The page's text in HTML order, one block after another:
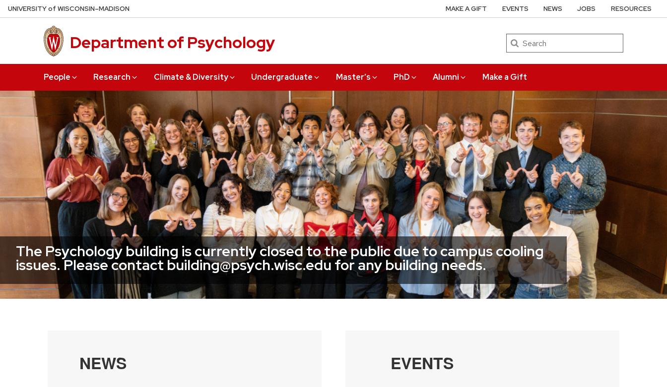
Skip
to
UNIVERSITYof WISCONSIN–MADISON
Department of Psychology Search
People Research Climate & Diversity Undergraduate Master’s PhD Alumni Make a Gift
MAKE A GIFT EVENTS NEWS JOBS RESOURCES
The Psychology building is currently closed to the public due to campus cooling
issues. Please contact building@psych.wisc.edu for any building needs.
NEWS EVENTS